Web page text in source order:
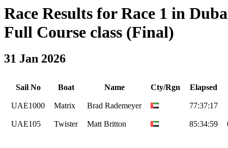
Race Results for Race 1 in
Full Course class (Final)
31 Jan 2026
Sail No Boat Name Cty/Rgn Elapsed
UAE1000 Matrix Brad Rademeyer 77:37:17
UAE105 Twister Matt Britton 85:34:59